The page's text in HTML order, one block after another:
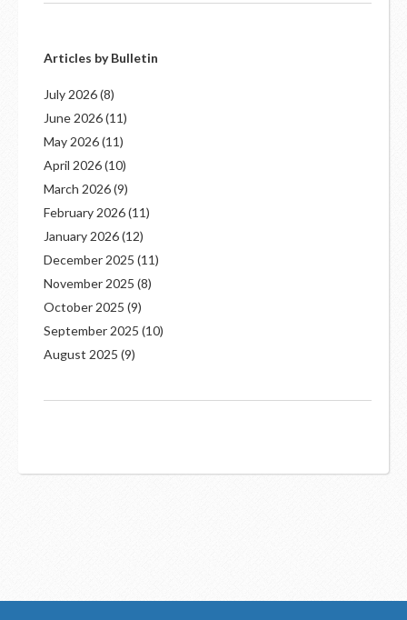
Articles by Bulletin
July 2026(8)
June 2026(11)
May 2026(11)
April 2026(10)
March 2026(9)
February 2026(11)
January 2026(12)
December 2025 (11)
November 2025 (8)
October 2025 (9)
September 2025 (10)
August 2025 (9)